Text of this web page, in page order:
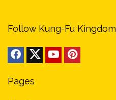
Follow Kung-Fu Kingdom
Pages